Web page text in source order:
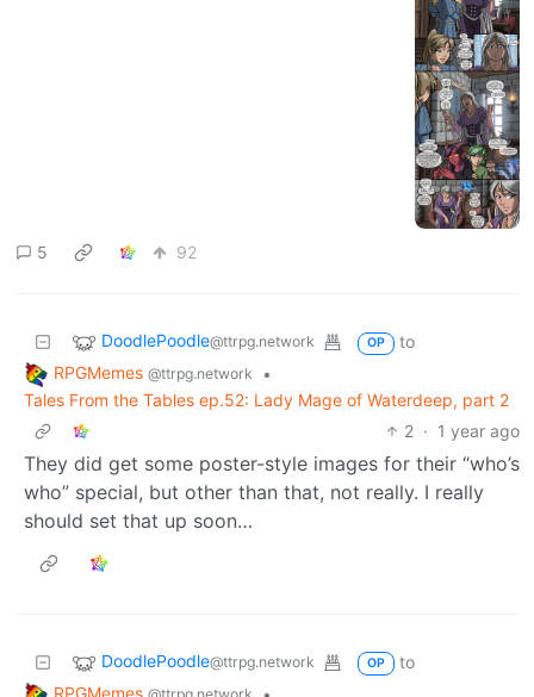
5 92
DoodlePoodle@ttrpg.network OP
to
RPGMemes @ttrpg.network
•
Tales From the Tables ep.52: Lady Mage of Waterdeep, part 2
2 · 1 year ago
They did get some poster-style images for their “who’s
who” special, but other than that, not really. I really
should set that up soon…
DoodlePoodle@ttrpg.network OP
to
RPGMemes